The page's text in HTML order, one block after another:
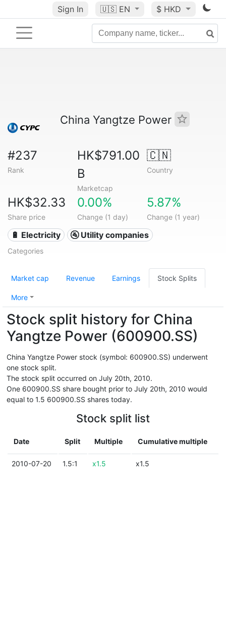
Sign In 🇺🇸 EN $ HKD
China Yangtze Power
#237
Rank
HK$791.00
B
Marketcap
🇨🇳
Country
HK$32.33
Share price
0.00%
Change (1 day)
5.87%
Change (1 year)
🔋 Electricity 🚰 Utility companies
Categories
Market cap Revenue Earnings Stock Splits
More
Stock split history for China
Yangtze Power (600900.SS)
China Yangtze Power stock (symbol: 600900.SS) underwent
one stock split.
The stock split occurred on July 20th, 2010.
One 600900.SS share bought prior to July 20th, 2010 would
equal to 1.5 600900.SS shares today.
Stock split list
Date Split Multiple Cumulative multiple
2010-07-20 1.5:1 x1.5 x1.5